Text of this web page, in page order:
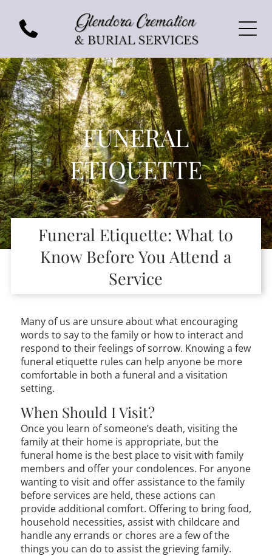
FUNERAL
ETIQUETTE
Funeral Etiquette: What to
Know Before You Attend a
Service
Many of us are unsure about what encouraging
words to say to the family or how to interact and
respond to their feelings of sorrow. Knowing a few
funeral etiquette rules can help anyone be more
comfortable in both a funeral and a visitation
setting.
When Should I Visit?
Once you learn of someone’s death, visiting the
family at their home is appropriate, but the
funeral home is the best place to visit with family
members and offer your condolences. For anyone
wanting to visit and offer assistance to the family
before services are held, these actions can
provide additional comfort. Offering to bring food,
household necessities, assist with childcare and
handle any errands or chores are a few of the
things you can do to assist the grieving family.